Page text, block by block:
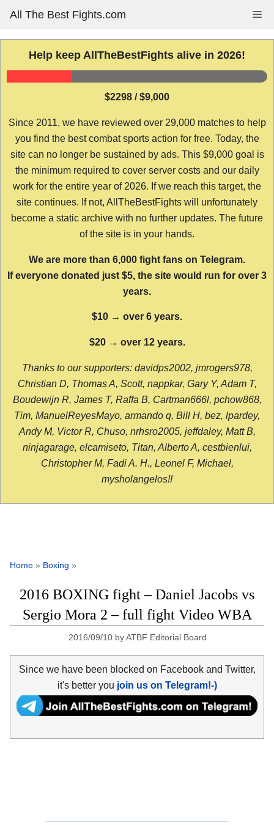
content
All The Best Fights.com
Help keep AllTheBestFights alive in 2026!
$2298 / $9,000
Since 2011, we have reviewed over 29,000 matches to help
you find the best combat sports action for free. Today, the
site can no longer be sustained by ads. This $9,000 goal is
the minimum required to cover server costs and our daily
work for the entire year of 2026. If we reach this target, the
site continues. If not, AllTheBestFights will unfortunately
become a static archive with no further updates. The future
of the site is in your hands.
We are more than 6,000 fight fans on Telegram.
If everyone donated just $5, the site would run for over 3
years.
$10 → over 6 years.
$20 → over 12 years.
Thanks to our supporters: davidps2002, jmrogers978,
Christian D, Thomas A, Scott, nappkar, Gary Y, Adam T,
Boudewijn R, James T, Raffa B, Cartman666l, pchow868,
Tim, ManuelReyesMayo, armando q, Bill H, bez, lpardey,
Andy M, Victor R, Chuso, nrhsro2005, jeffdaley, Matt B,
ninjagarage, elcamiseto, Titan, Alberto A, cestbienlui,
Christopher M, Fadi A. H., Leonel F, Michael,
mysholangelos!!
Home » Boxing »
2016 BOXING fight – Daniel Jacobs vs
Sergio Mora 2 – full fight Video WBA
2016/09/10 byATBF Editorial Board
Since we have been blocked on Facebook and Twitter,
it's better you join us on Telegram!-)